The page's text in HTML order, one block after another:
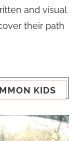
and visual
their path
KIDS